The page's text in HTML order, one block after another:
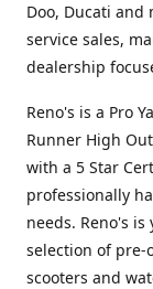
Doo, Ducati
service sales,
dealership
Reno's is a Pro
Runner High
with a 5 Star
professionally
needs. Reno's
selection of pre-
scooters and